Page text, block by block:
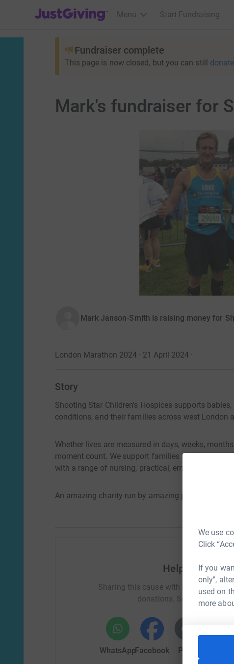
We use
Click
If you
only",
used on
more
JustGiving’s homepage
Menu Start Fundraising
Fundraiser complete
This page is now closed, but you can still
Mark's fundraiser for
Mark Janson-Smith is raising money for
London Marathon 2024 · 21 April 2024·
Story
Shooting Star Children's Hospices supports
conditions, and their families across west London
Whether lives are measured in days, weeks,
moment count. We support families from
with a range of nursing, practical, emotional and
An amazing charity run by amazing people
Help Mark
Sharing this cause with your network
donations. Select a
WhatsAppFacebook Print